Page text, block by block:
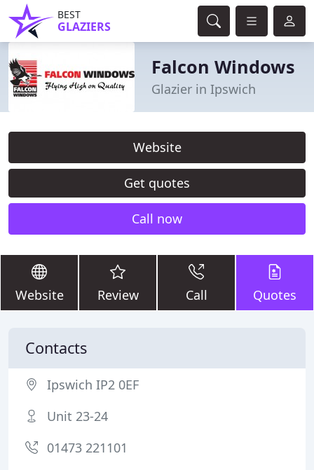
BEST
GLAZIERS
Falcon Windows
Glazier in Ipswich
Website
Get quotes
Call now
Website Review Call Quotes
Contacts
Ipswich IP2 0EF
Unit 23-24
01473 221101